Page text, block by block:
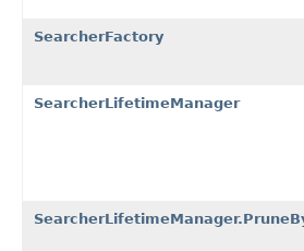
SearcherFactory
SearcherLifetimeManager